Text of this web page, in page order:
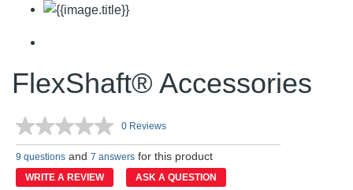
FlexShaft® Accessories
No
rating
value.
Same
page
0 Reviews
9 questions and 7 answers for this product
WRITE A REVIEW ASK A QUESTION